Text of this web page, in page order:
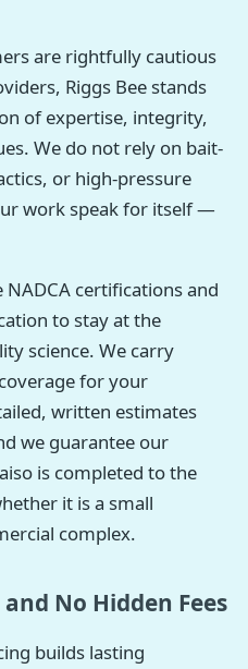
are rightfully cautious
Riggs Bee stands
of expertise, integrity,
We do not rely on bait-
or high-pressure
work speak for itself —
certifications and
to stay at the
science. We carry
for your
written estimates
we guarantee our
is completed to the
it is a small
complex.
No Hidden Fees
builds lasting